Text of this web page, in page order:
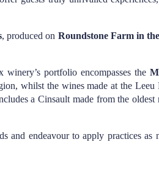
, produced on Roundstone Farm in
winery’s portfolio encompasses the
whilst the wines made at the
a Cinsault made from the
endeavour to apply practices as